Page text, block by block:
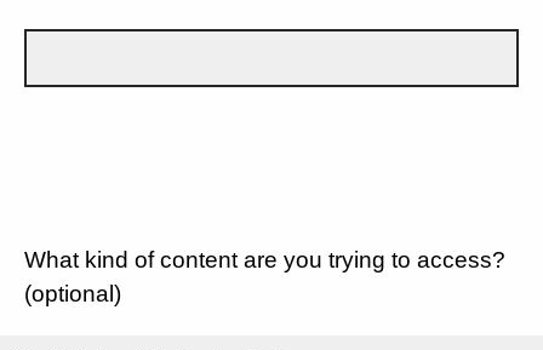
What kind of content are you trying to access?
(optional)